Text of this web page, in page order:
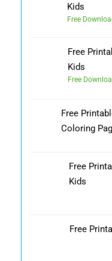
Kids
Free
Free
Kids
Free
Free
Coloring
Free
Kids
Free